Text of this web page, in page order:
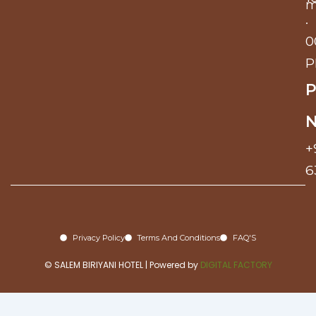
.
Privacy Policy Terms And Conditions FAQ'S
© SALEM BIRIYANI HOTEL | Powered by DIGITAL FACTORY